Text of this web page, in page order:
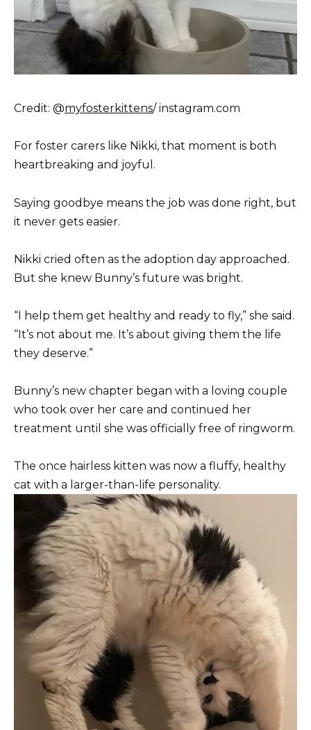
Credit: @myfosterkittens/ instagram.com
For foster carers like Nikki, that moment is both
heartbreaking and joyful.
Saying goodbye means the job was done right, but
it never gets easier.
Nikki cried often as the adoption day approached.
But she knew Bunny’s future was bright.
“I help them get healthy and ready to fly,” she said.
“It’s not about me. It’s about giving them the life
they deserve.”
Bunny’s new chapter began with a loving couple
who took over her care and continued her
treatment until she was officially free of ringworm.
The once hairless kitten was now a fluffy, healthy
cat with a larger-than-life personality.